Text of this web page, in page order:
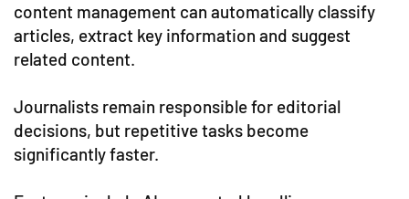
content management can automatically classify
articles, extract key information and suggest
related content.
Journalists remain responsible for editorial
decisions, but repetitive tasks become
significantly faster.